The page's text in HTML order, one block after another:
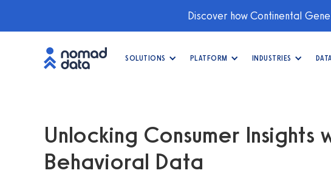
Discover how Continental
SOLUTIONS PLATFORM INDUSTRIES
Unlocking Consumer Insights
Behavioral Data